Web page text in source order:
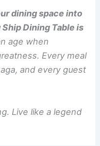
dining space into
Dining Table is
age when
Every meal
and every guest
Live like a legend